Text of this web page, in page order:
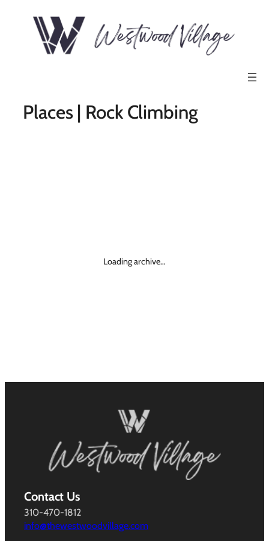
Places | Rock Climbing
Loading archive…
Contact Us
310-470-1812
info@thewestwoodvillage.com